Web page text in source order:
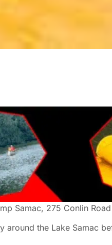
Samac, 275 Conlin
around the Lake Samac